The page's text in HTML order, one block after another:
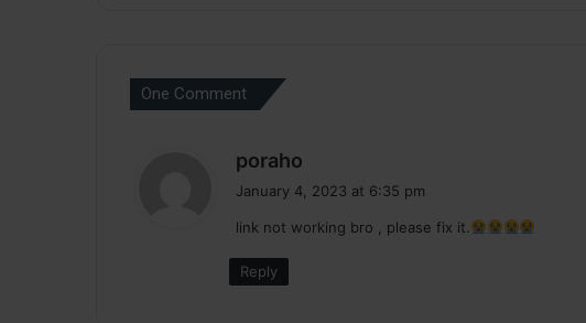
One Comment
poraho
s
January 4, 2023 at 6:35 pm
link not working bro , please fix it.
Reply